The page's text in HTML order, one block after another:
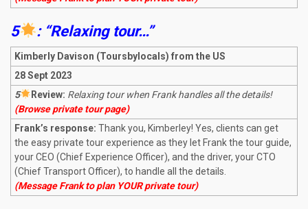
5 : “Relaxing tour…”
Kimberly Davison (Toursbylocals) from the US
28 Sept 2023
5
Review: Relaxing tour when Frank handles all the details!
(Browse private tour page)
Frank’s response: Thank you, Kimberley! Yes, clients can get
the easy private tour experience as they let Frank the tour guide,
your CEO (Chief Experience Officer), and the driver, your CTO
(Chief Transport Officer), to handle all the details.
(Message Frank to plan YOUR private tour)